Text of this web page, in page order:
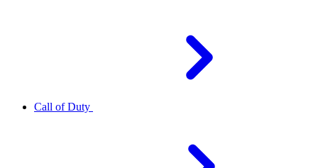
Call of Duty